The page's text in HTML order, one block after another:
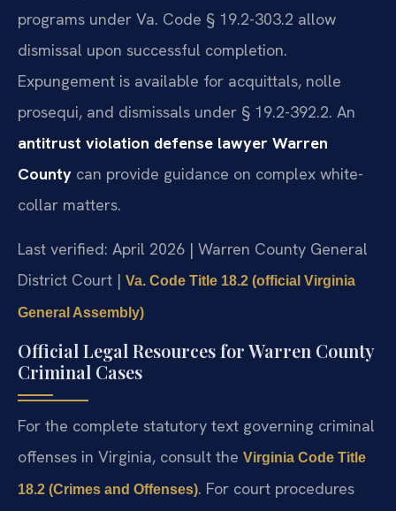
programs under Va. Code § 19.2-303.2 allow
dismissal upon successful completion.
Expungement is available for acquittals, nolle
prosequi, and dismissals under § 19.2-392.2. An
antitrust violation defense lawyer Warren
County can provide guidance on complex white-
collar matters.
Last verified: April 2026 | Warren County General
District Court | Va. Code Title 18.2 (official Virginia
General Assembly)
Official Legal Resources for Warren County
Criminal Cases
For the complete statutory text governing criminal
offenses in Virginia, consult the Virginia Code Title
18.2 (Crimes and Offenses). For court procedures